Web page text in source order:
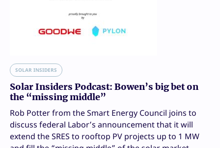
SOLAR INSIDERS
Solar Insiders Podcast: Bowen’s big bet on
the “missing middle”
Rob Potter from the Smart Energy Council joins to
discuss federal Labor’s announcement that it will
extend the SRES to rooftop PV projects up to 1 MW